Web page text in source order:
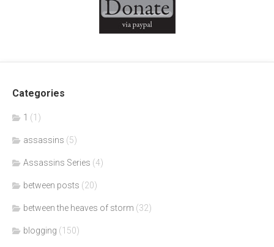
Categories
1 (1)
assassins (5)
Assassins Series (4)
between posts (20)
between the heaves of storm (32)
blogging (150)